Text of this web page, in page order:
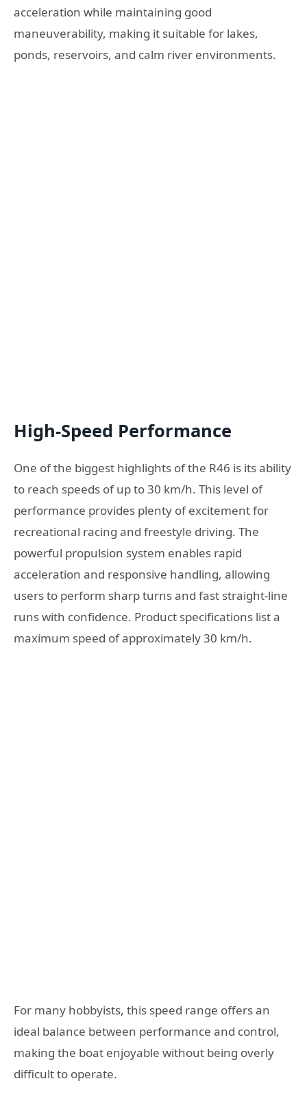
acceleration while maintaining good
maneuverability, making it suitable for lakes,
ponds, reservoirs, and calm river environments.
High-Speed Performance
One of the biggest highlights of the R46 is its ability
to reach speeds of up to 30 km/h. This level of
performance provides plenty of excitement for
recreational racing and freestyle driving. The
powerful propulsion system enables rapid
acceleration and responsive handling, allowing
users to perform sharp turns and fast straight-line
runs with confidence. Product specifications list a
maximum speed of approximately 30 km/h.
For many hobbyists, this speed range offers an
ideal balance between performance and control,
making the boat enjoyable without being overly
difficult to operate.